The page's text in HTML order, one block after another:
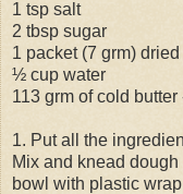
1 tsp salt
2 tbsp sugar
1 packet (7 grm)
½ cup water
113 grm of cold
1. Put all the
Mix and knead
bowl with plastic